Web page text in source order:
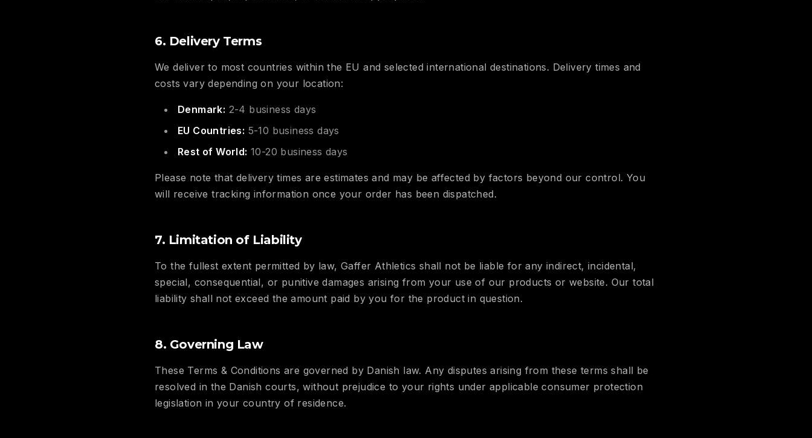
6. Delivery Terms
We deliver to most countries within the EU and selected international destinations. Delivery times and
costs vary depending on your location:
Denmark: 2-4 business days
EU Countries: 5-10 business days
Rest of World: 10-20 business days
Please note that delivery times are estimates and may be affected by factors beyond our control. You
will receive tracking information once your order has been dispatched.
7. Limitation of Liability
To the fullest extent permitted by law, Gaffer Athletics shall not be liable for any indirect, incidental,
special, consequential, or punitive damages arising from your use of our products or website. Our total
liability shall not exceed the amount paid by you for the product in question.
8. Governing Law
These Terms & Conditions are governed by Danish law. Any disputes arising from these terms shall be
resolved in the Danish courts, without prejudice to your rights under applicable consumer protection
legislation in your country of residence.